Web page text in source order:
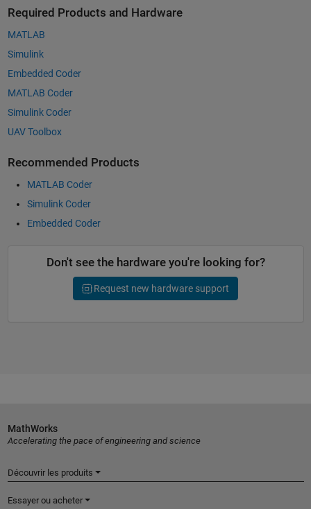
Required Products and Hardware
MATLAB
Simulink
Embedded Coder
MATLAB Coder
Simulink Coder
UAV Toolbox
Recommended Products
MATLAB Coder
Simulink Coder
Embedded Coder
Don't see the hardware you're looking for?
Request new hardware support
MathWorks
Accelerating the pace of engineering and science
Découvrir les produits
Essayer ou acheter